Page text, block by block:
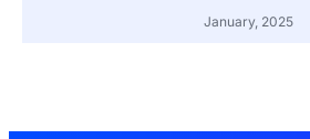
January, 2025